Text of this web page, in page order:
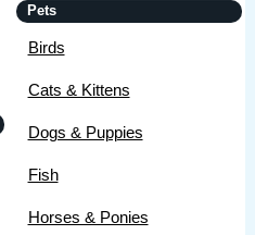
Pets
Birds
Cats & Kittens
Dogs & Puppies
Fish
Horses & Ponies